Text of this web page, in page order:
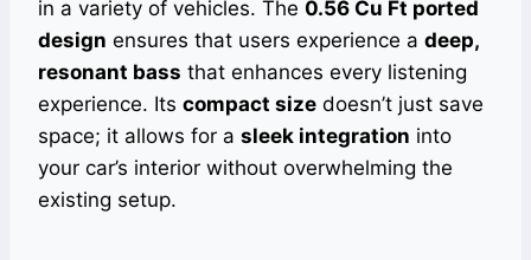
in a variety of vehicles. The 0.56 Cu Ft ported
design ensures that users experience a deep,
resonant bass that enhances every listening
experience. Its compact size doesn’t just save
space; it allows for a sleek integration into
your car’s interior without overwhelming the
existing setup.